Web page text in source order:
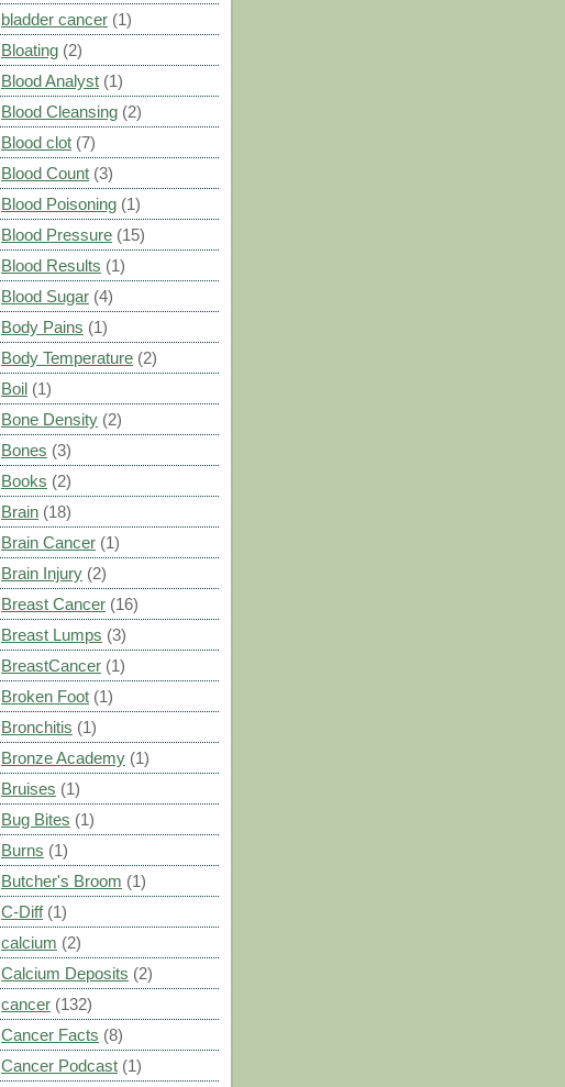
bladder cancer (1)
Bloating (2)
Blood Analyst (1)
Blood Cleansing (2)
Blood clot (7)
Blood Count (3)
Blood Poisoning (1)
Blood Pressure (15)
Blood Results (1)
Blood Sugar (4)
Body Pains (1)
Body Temperature (2)
Boil (1)
Bone Density (2)
Bones (3)
Books (2)
Brain (18)
Brain Cancer (1)
Brain Injury (2)
Breast Cancer (16)
Breast Lumps (3)
BreastCancer (1)
Broken Foot (1)
Bronchitis (1)
Bronze Academy (1)
Bruises (1)
Bug Bites (1)
Burns (1)
Butcher's Broom (1)
C-Diff (1)
calcium (2)
Calcium Deposits (2)
cancer (132)
Cancer Facts (8)
Cancer Podcast (1)